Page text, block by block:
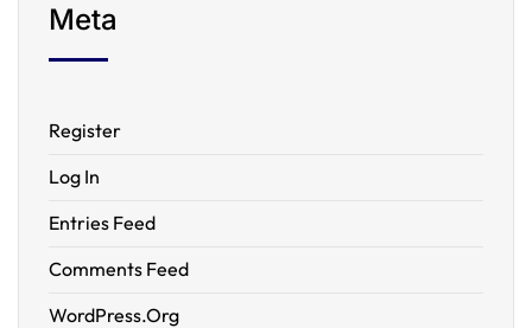
Meta
Register
Log In
Entries Feed
Comments Feed
WordPress.org